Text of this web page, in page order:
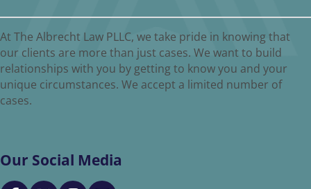
At The Albrecht Law PLLC, we take pride in knowing that
our clients are more than just cases. We want to build
relationships with you by getting to know you and your
unique circumstances. We accept a limited number of
cases.
Our Social Media